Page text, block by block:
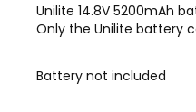
Unilite 14.8V 5200mAh
Only the Unilite battery
Battery not included